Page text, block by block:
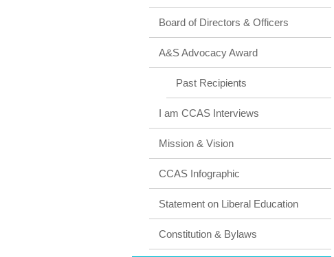
Board of Directors & Officers
A&S Advocacy Award
Past Recipients
I am CCAS Interviews
Mission & Vision
CCAS Infographic
Statement on Liberal Education
Constitution & Bylaws